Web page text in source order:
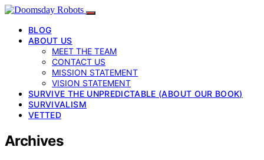
BLOG
ABOUT US
MEET THE TEAM
CONTACT US
MISSION STATEMENT
VISION STATEMENT
SURVIVE THE UNPREDICTABLE (ABOUT OUR BOOK)
SURVIVALISM
VETTED
Archives